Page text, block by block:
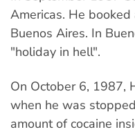
Americas. He
Buenos Aires. In
"holiday in hell".
On October 6, 1987,
when he was
amount of cocaine